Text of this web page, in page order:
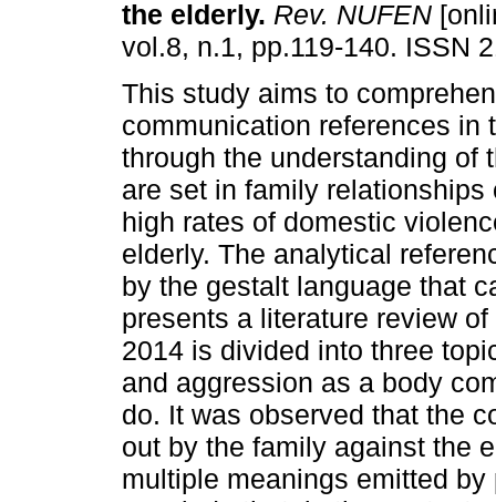
the elderly. Rev. NUFEN
vol.8, n.1, pp.119-140. ISSN
This study aims to
communication references in
through the understanding of
are set in family relationships
high rates of domestic
elderly. The analytical
by the gestalt language that
presents a literature review
2014 is divided into three
and aggression as a body
do. It was observed that the
out by the family against the
multiple meanings emitted